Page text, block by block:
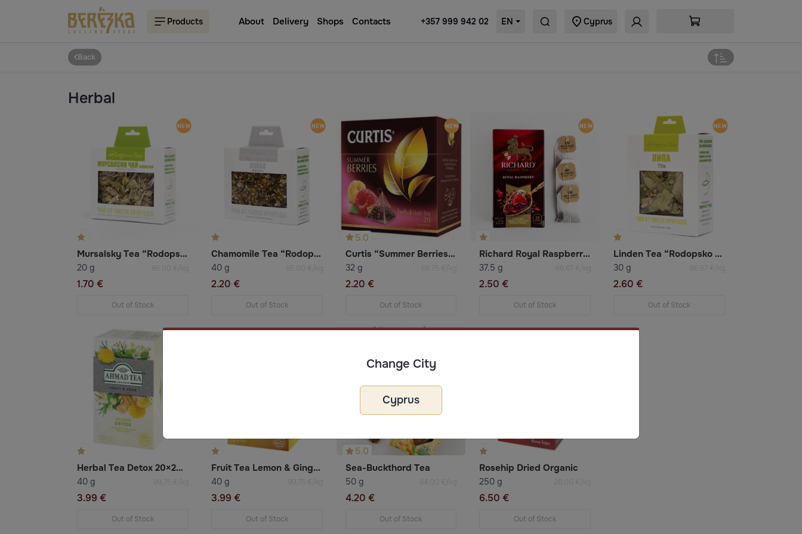
Products About Delivery Shops Contacts +357 999 942 02 EN Cyprus
Back
Herbal
Mursalsky Tea “Rodopsko Bile”
20 g 85.00 €/kg
1.70 €
Out of Stock
Chamomile Tea “Rodopsko Bile”
40 g 55.00 €/kg
2.20 €
Out of Stock
5.0
Curtis “Summer Berries” Carcade Tea
32 g 68.75 €/kg
2.20 €
Out of Stock
Richard Royal Raspberry fruit and herbal flavored tea
37.5 g 66.67 €/kg
2.50 €
Out of Stock
Linden Tea “Rodopsko Bile”
30 g 86.67 €/kg
2.60 €
Out of Stock
Herbal Tea Detox 20×2g Ahmad
40 g 99.75 €/kg
3.99 €
Out of Stock
Fruit Tea Lemon & Ginger 20×2g Ahmad
40 g 99.75 €/kg
3.99 €
Out of Stock
5.0
Sea-Buckthord Tea
50 g 84.00 €/kg
4.20 €
Out of Stock
Rosehip Dried Organic
250 g 26.00 €/kg
6.50 €
Out of Stock
Change City
Cyprus